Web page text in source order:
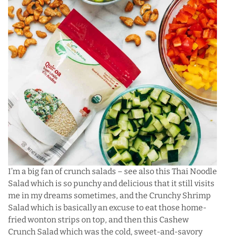
I’m a big fan of crunch salads – see also this Thai Noodle
Saladwhich is so punchy and delicious that it still visits
me in my dreams sometimes, and the Crunchy Shrimp
Saladwhich is basically an excuse to eat those home-
fried wonton strips on top, and then this Cashew
Crunch Saladwhich was the cold, sweet-and-savory